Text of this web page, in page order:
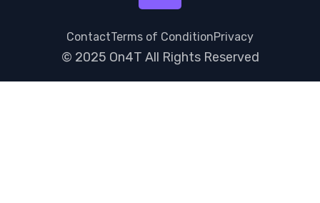
ContactTerms of ConditionPrivacy
© 2025 On4T All Rights Reserved